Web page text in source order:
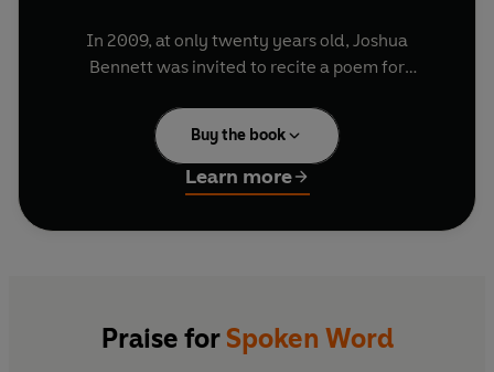
In 2009, at only twenty years old, Joshua
Bennett was invited to recite a poem for
Obama at the White House's Evening of Poetry,
Music, and the Spoken Word. Spike Lee and Saul
Williams were in the audience, and it turned out
to be the very same event where Lin-Manuel
Miranda first performed a work-in-progress that
Bennett takes us on his own electrifying coming-
of-age journey as a writer, alongside the rise of
Buy the book
Learn more
Praise forSpoken Word